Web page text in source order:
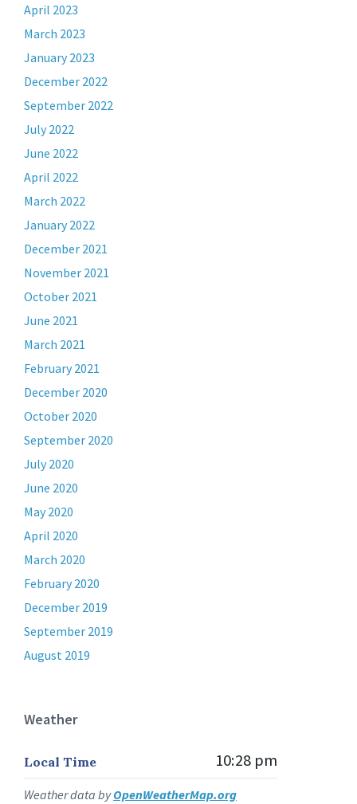
April 2023
March 2023
January 2023
December 2022
September 2022
July 2022
June 2022
April 2022
March 2022
January 2022
December 2021
November 2021
October 2021
June 2021
March 2021
February 2021
December 2020
October 2020
September 2020
July 2020
June 2020
May 2020
April 2020
March 2020
February 2020
December 2019
September 2019
August 2019
Weather
Local Time 10:28 pm
Weather data byOpenWeatherMap.org